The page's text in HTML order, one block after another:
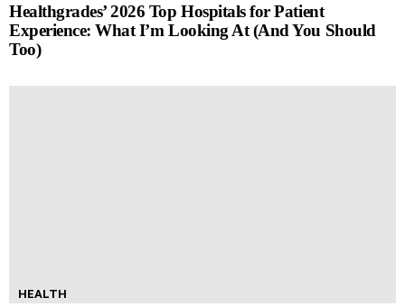
Healthgrades’ 2026 Top Hospitals for Patient
Experience: What I’m Looking At (And You Should
Too)
HEALTH